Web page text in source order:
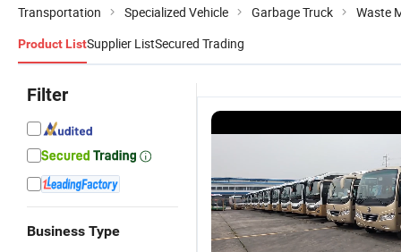
Transportation Specialized Vehicle Garbage Truck Waste
Product ListSupplier ListSecured Trading
Filter
Business Type
China Hot